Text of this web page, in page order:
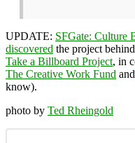
UPDATE: SFGate: Culture
discovered the project
Take a Billboard Project, in
The Creative Work Fund and
know).
photo by Ted Rheingold